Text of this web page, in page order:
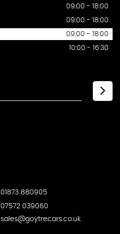
09:00 - 18:00
09:00 - 18:00
09:00 - 18:00
10:00 - 16:30
01873 880905
07572 039060
sales@goytrecars.co.uk